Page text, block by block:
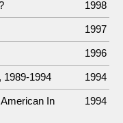
1998
1997
1996
1989-1994 1994
In
1994